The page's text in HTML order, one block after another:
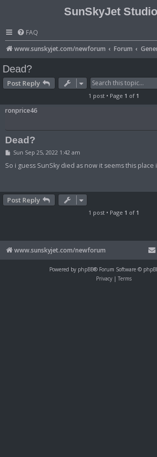
SunSkyJet
FAQ
www.sunskyjet.com/newforum
Forum
Dead?
Post Reply
1 post • Page 1 of 1
ronprice46
Dead?
P
s
Sun Sep 25, 2022 1:42 am
So i guess SunSky died as now it seems this place
Post Reply
1 post • Page 1 of 1
www.sunskyjet.com/newforum
Powered by phpBB® Forum Software ©
Privacy | Terms